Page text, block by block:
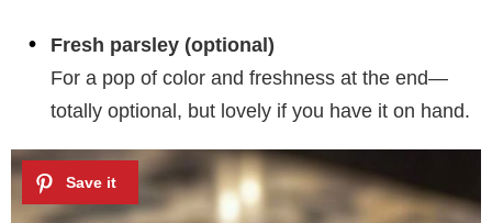
Fresh parsley (optional)
For a pop of color and freshness at the end—
totally optional, but lovely if you have it on hand.